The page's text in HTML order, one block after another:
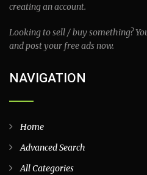
creating an account.
Looking to sell / buy something?
and post your free ads now.
NAVIGATION
Home
Advanced Search
All Categories